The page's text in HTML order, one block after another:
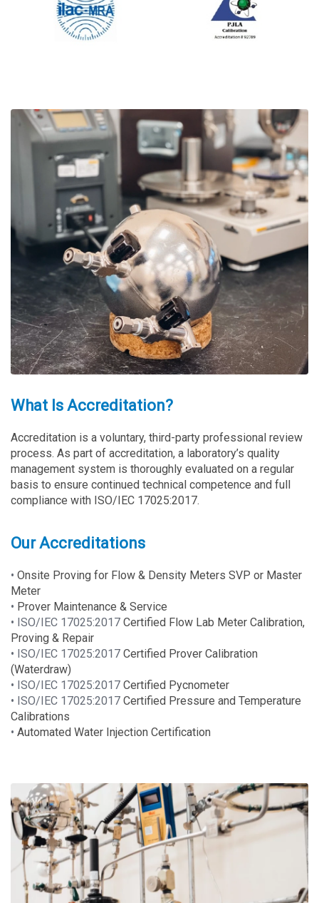
What Is Accreditation?
Accreditation is a voluntary, third-party professional review
process. As part of accreditation, a laboratory’s quality
management system is thoroughly evaluated on a regular
basis to ensure continued technical competence and full
compliance with ISO/IEC 17025:2017.
Our Accreditations
• Onsite Proving for Flow & Density Meters SVP or Master
Meter
• Prover Maintenance & Service
• ISO/IEC 17025:2017 Certified Flow Lab Meter Calibration,
Proving & Repair
• ISO/IEC 17025:2017 Certified Prover Calibration
(Waterdraw)
• ISO/IEC 17025:2017 Certified Pycnometer
• ISO/IEC 17025:2017 Certified Pressure and Temperature
Calibrations
• Automated Water Injection Certification